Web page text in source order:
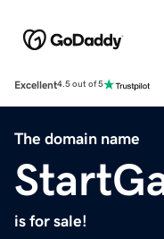
Excellent4.5 out of 5
The domain name
is for sale!